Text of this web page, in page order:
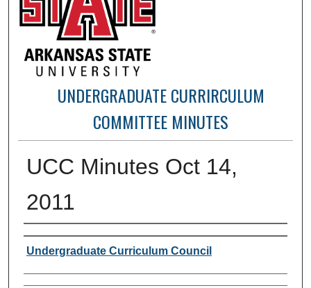
UNDERGRADUATE CURRIRCULUM
COMMITTEE MINUTES
UCC Minutes Oct 14,
2011
Author or Creator
Undergraduate Curriculum Council